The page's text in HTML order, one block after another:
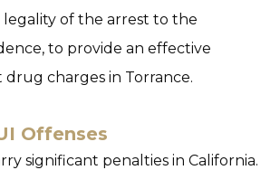
of the arrest to the
to provide an effective
drug charges in Torrance.
Offenses
significant penalties in California.